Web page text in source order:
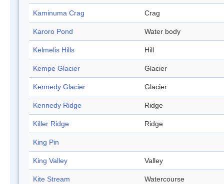
Kaminuma Crag Crag
Karoro Pond Water body
Kelmelis Hills Hill
Kempe Glacier Glacier
Kennedy Glacier Glacier
Kennedy Ridge Ridge
Killer Ridge Ridge
King Pin
King Valley Valley
Kite Stream Watercourse